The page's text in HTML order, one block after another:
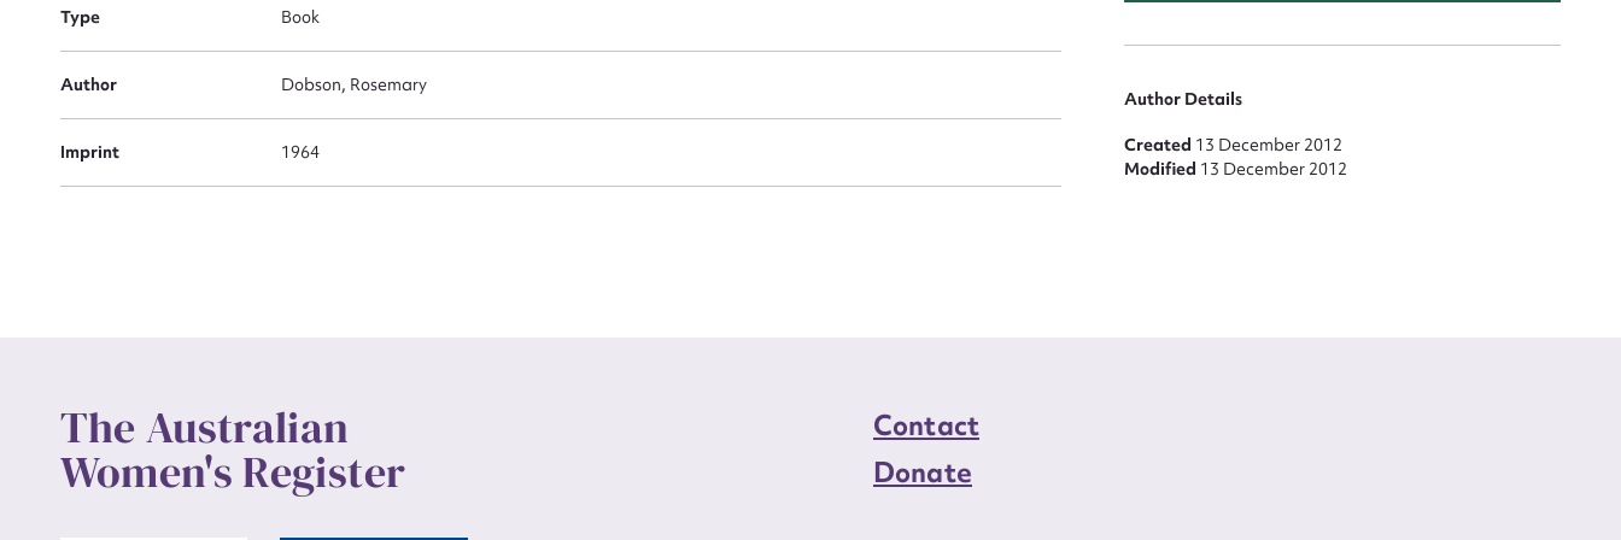
Type Book
Author Dobson, Rosemary
Imprint 1964
Author Details
Created 13 December 2012
Modified 13 December 2012
The Australian
Women's Register
Contact
Donate
Message